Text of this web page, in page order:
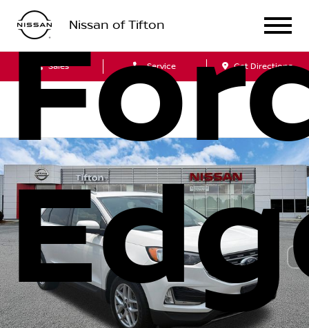
Nissan of Tifton
Sales Service Get Directions